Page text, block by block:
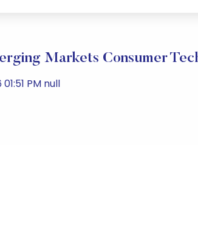
Markets Consumer
PM null